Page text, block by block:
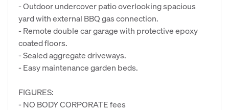
- Outdoor undercover patio overlooking spacious
yard with external BBQ gas connection.
- Remote double car garage with protective epoxy
coated floors.
- Sealed aggregate driveways.
- Easy maintenance garden beds.
FIGURES:
- NO BODY CORPORATE fees